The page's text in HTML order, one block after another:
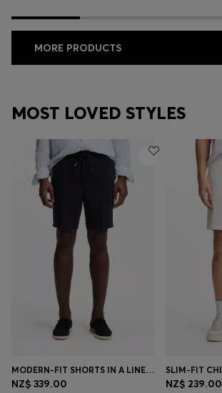
MORE PRODUCTS
MOST LOVED STYLES
MODERN-FIT SHORTS IN A LINEN BLEND
NZ$ 339.00 NZ$ 239.00